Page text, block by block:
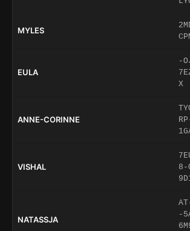
MYLES
EULA
-
X
ANNE-CORINNE
VISHAL
8-
NATASSJA
-